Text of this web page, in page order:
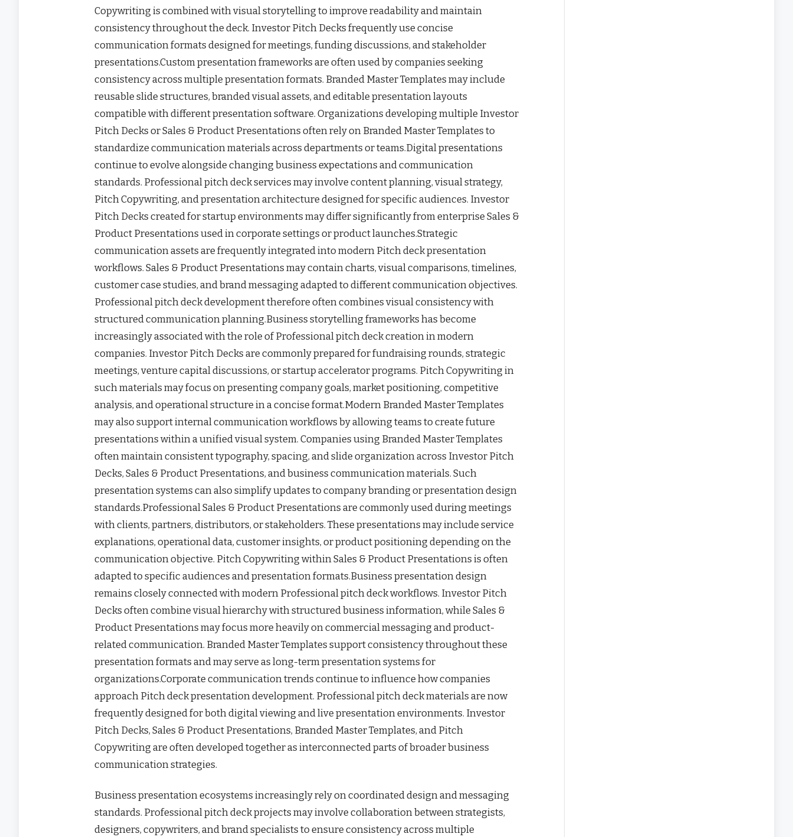
Copywriting is combined with visual storytelling to improve readability and maintain
consistency throughout the deck. Investor Pitch Decks frequently use concise
communication formats designed for meetings, funding discussions, and stakeholder
presentations.Custom presentation frameworks are often used by companies seeking
consistency across multiple presentation formats. Branded Master Templates may include
reusable slide structures, branded visual assets, and editable presentation layouts
compatible with different presentation software. Organizations developing multiple Investor
Pitch Decks or Sales & Product Presentations often rely on Branded Master Templates to
standardize communication materials across departments or teams.Digital presentations
continue to evolve alongside changing business expectations and communication
standards. Professional pitch deck services may involve content planning, visual strategy,
Pitch Copywriting, and presentation architecture designed for specific audiences. Investor
Pitch Decks created for startup environments may differ significantly from enterprise Sales &
Product Presentations used in corporate settings or product launches.Strategic
communication assets are frequently integrated into modern Pitch deck presentation
workflows. Sales & Product Presentations may contain charts, visual comparisons, timelines,
customer case studies, and brand messaging adapted to different communication objectives.
Professional pitch deck development therefore often combines visual consistency with
structured communication planning.Business storytelling frameworks has become
increasingly associated with the role of Professional pitch deck creation in modern
companies. Investor Pitch Decks are commonly prepared for fundraising rounds, strategic
meetings, venture capital discussions, or startup accelerator programs. Pitch Copywriting in
such materials may focus on presenting company goals, market positioning, competitive
analysis, and operational structure in a concise format.Modern Branded Master Templates
may also support internal communication workflows by allowing teams to create future
presentations within a unified visual system. Companies using Branded Master Templates
often maintain consistent typography, spacing, and slide organization across Investor Pitch
Decks, Sales & Product Presentations, and business communication materials. Such
presentation systems can also simplify updates to company branding or presentation design
standards.Professional Sales & Product Presentations are commonly used during meetings
with clients, partners, distributors, or stakeholders. These presentations may include service
explanations, operational data, customer insights, or product positioning depending on the
communication objective. Pitch Copywriting within Sales & Product Presentations is often
adapted to specific audiences and presentation formats.Business presentation design
remains closely connected with modern Professional pitch deck workflows. Investor Pitch
Decks often combine visual hierarchy with structured business information, while Sales &
Product Presentations may focus more heavily on commercial messaging and product-
related communication. Branded Master Templates support consistency throughout these
presentation formats and may serve as long-term presentation systems for
organizations.Corporate communication trends continue to influence how companies
approach Pitch deck presentation development. Professional pitch deck materials are now
frequently designed for both digital viewing and live presentation environments. Investor
Pitch Decks, Sales & Product Presentations, Branded Master Templates, and Pitch
Copywriting are often developed together as interconnected parts of broader business
communication strategies.
Business presentation ecosystems increasingly rely on coordinated design and messaging
standards. Professional pitch deck projects may involve collaboration between strategists,
designers, copywriters, and brand specialists to ensure consistency across multiple